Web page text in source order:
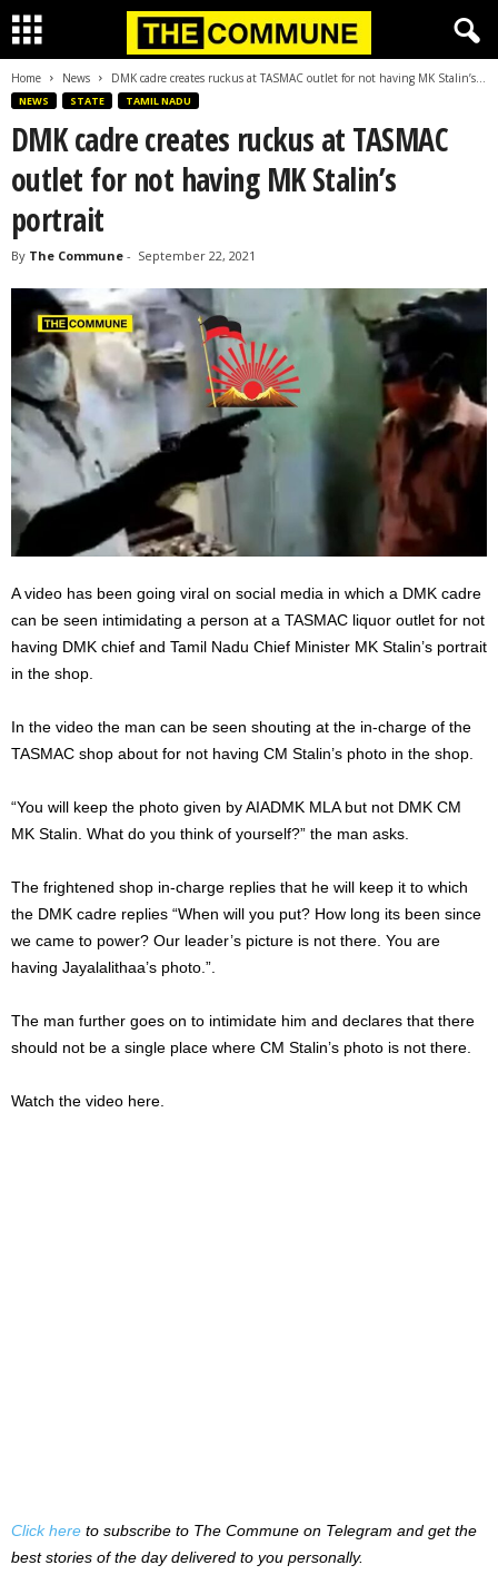
Home News DMK cadre creates ruckus at TASMAC outlet for not having MK Stalin’s...
NEWS STATE TAMIL NADU
DMK cadre creates ruckus at TASMAC
outlet for not having MK Stalin’s
portrait
By The Commune - September 22, 2021
A video has been going viral on social media in which a DMK cadre
can be seen intimidating a person at a TASMAC liquor outlet for not
having DMK chief and Tamil Nadu Chief Minister MK Stalin’s portrait
in the shop.
In the video the man can be seen shouting at the in-charge of the
TASMAC shop about for not having CM Stalin’s photo in the shop.
“You will keep the photo given by AIADMK MLA but not DMK CM
MK Stalin. What do you think of yourself?” the man asks.
The frightened shop in-charge replies that he will keep it to which
the DMK cadre replies “When will you put? How long its been since
we came to power? Our leader’s picture is not there. You are
having Jayalalithaa’s photo.”.
The man further goes on to intimidate him and declares that there
should not be a single place where CM Stalin’s photo is not there.
Watch the video here.
Click here to subscribe to The Commune on Telegram and get the
best stories of the day delivered to you personally.